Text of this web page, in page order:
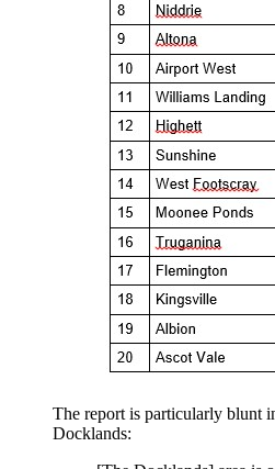
The report is particularly blunt
Docklands: